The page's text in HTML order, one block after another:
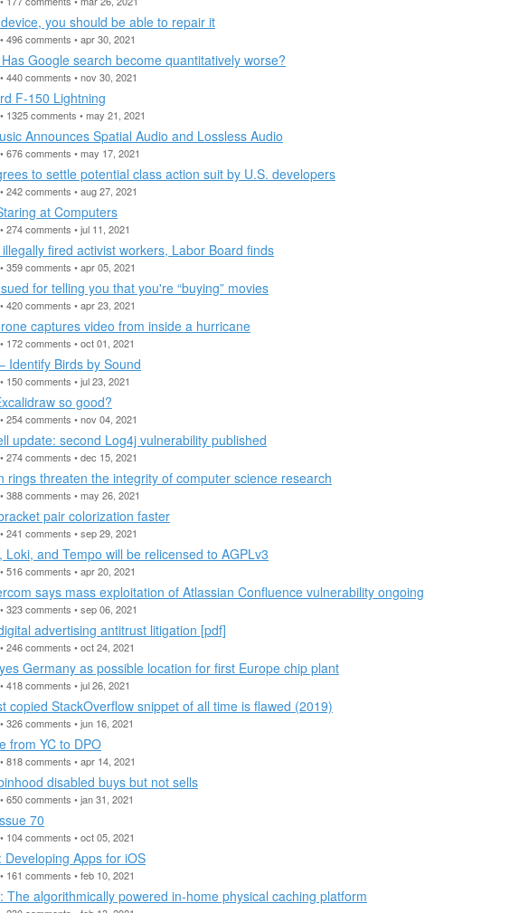
you should be able to repair it
496 comments • apr 30, 2021
Google search become quantitatively worse?
440 comments • nov 30, 2021
F-150 Lightning
1325 comments • may 21, 2021
Announces Spatial Audio and Lossless Audio
676 comments • may 17, 2021
to settle potential class action suit by U.S. developers
242 comments • aug 27, 2021
at Computers
274 comments • jul 11, 2021
fired activist workers, Labor Board finds
359 comments • apr 05, 2021
for telling you that you're “buying” movies
420 comments • apr 23, 2021
captures video from inside a hurricane
172 comments • oct 01, 2021
Identify Birds by Sound
150 comments • jul 23, 2021
so good?
254 comments • nov 04, 2021
update: second Log4j vulnerability published
274 comments • dec 15, 2021
rings threaten the integrity of computer science research
388 comments • may 26, 2021
pair colorization faster
241 comments • sep 29, 2021
Loki, and Tempo will be relicensed to AGPLv3
516 comments • apr 20, 2021
says mass exploitation of Atlassian Confluence vulnerability ongoing
323 comments • sep 06, 2021
advertising antitrust litigation [pdf]
246 comments • oct 24, 2021
Germany as possible location for first Europe chip plant
418 comments • jul 26, 2021
copied StackOverflow snippet of all time is flawed (2019)
326 comments • jun 16, 2021
from YC to DPO
818 comments • apr 14, 2021
disabled buys but not sells
650 comments • jan 31, 2021
70
104 comments • oct 05, 2021
Developing Apps for iOS
161 comments • feb 10, 2021
The algorithmically powered in-home physical caching platform